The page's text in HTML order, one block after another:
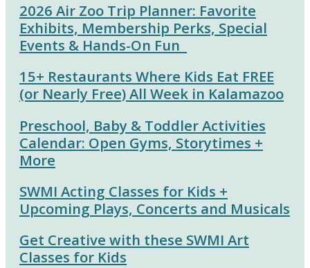
2026 Air Zoo Trip Planner: Favorite
Exhibits, Membership Perks, Special
Events & Hands-On Fun
15+ Restaurants Where Kids Eat FREE
(or Nearly Free) All Week in Kalamazoo
Preschool, Baby & Toddler Activities
Calendar: Open Gyms, Storytimes +
More
SWMI Acting Classes for Kids +
Upcoming Plays, Concerts and Musicals
Get Creative with these SWMI Art
Classes for Kids